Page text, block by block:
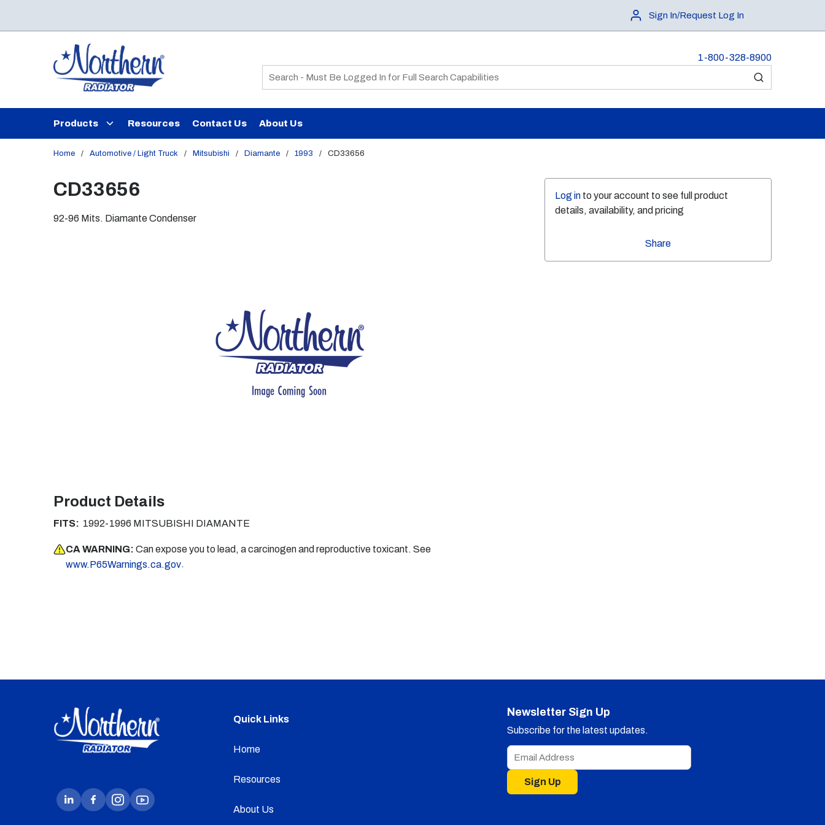
Sign In/Request Log In
1-800-328-8900
Site Search
submit search
Products Resources Contact Us About Us
Home / Automotive / Light Truck / Mitsubishi / Diamante / 1993 / CD33656
Log in to your account to see full product
details, availability, and pricing
Share
CD33656
92-96 Mits. Diamante Condenser
Product Details
FITS: 1992-1996 MITSUBISHI DIAMANTE
CA WARNING: Can expose you to lead, a carcinogen and reproductive toxicant. See
www.P65Warnings.ca.gov.
Quick Links
Home
Resources
About Us
Newsletter Sign Up
Subscribe for the latest updates.
Sign Up